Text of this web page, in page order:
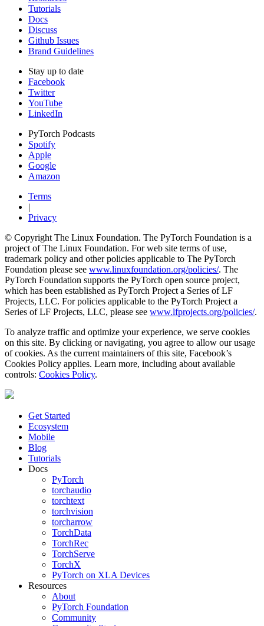
Tutorials
Docs
Discuss
Github Issues
Brand Guidelines
Stay up to date
Facebook
Twitter
YouTube
LinkedIn
PyTorch Podcasts
Spotify
Apple
Google
Amazon
Terms
|
Privacy
© Copyright The Linux Foundation. The PyTorch Foundation is a
project of The Linux Foundation. For web site terms of use,
trademark policy and other policies applicable to The PyTorch
Foundation please see www.linuxfoundation.org/policies/. The
PyTorch Foundation supports the PyTorch open source project,
which has been established as PyTorch Project a Series of LF
Projects, LLC. For policies applicable to the PyTorch Project a
Series of LF Projects, LLC, please see www.lfprojects.org/policies/.
To analyze traffic and optimize your experience, we serve cookies
on this site. By clicking or navigating, you agree to allow our usage
of cookies. As the current maintainers of this site, Facebook’s
Cookies Policy applies. Learn more, including about available
controls: Cookies Policy.
Get Started
Ecosystem
Mobile
Blog
Tutorials
Docs
PyTorch
torchaudio
torchtext
torchvision
torcharrow
TorchData
TorchRec
TorchServe
TorchX
PyTorch on XLA Devices
Resources
About
PyTorch Foundation
Community